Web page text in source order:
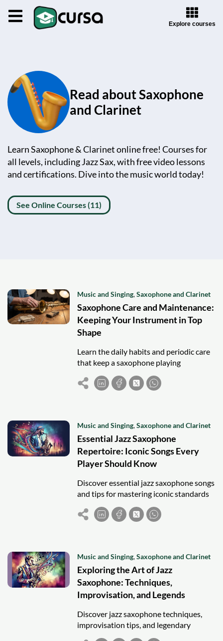
Explore courses
Read about Saxophone
and Clarinet
Learn Saxophone & Clarinet online free! Courses for
all levels, including Jazz Sax, with free video lessons
and certifications. Dive into the music world today!
See Online Courses (11)
Music and Singing,Saxophone and Clarinet
Saxophone Care and Maintenance:
Keeping Your Instrument in Top
Shape
Learn the daily habits and periodic care
that keep a saxophone playing
beautifully for years to come.
Music and Singing,Saxophone and Clarinet
Essential Jazz Saxophone
Repertoire: Iconic Songs Every
Player Should Know
Discover essential jazz saxophone songs
and tips for mastering iconic standards
to enhance technique, improvisation,
and musical fluency.
Music and Singing,Saxophone and Clarinet
Exploring the Art of Jazz
Saxophone: Techniques,
Improvisation, and Legends
Discover jazz saxophone techniques,
improvisation tips, and legendary
players to inspire aspiring musicians and